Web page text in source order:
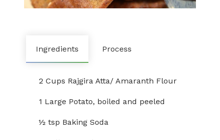
Ingredients Process
2 Cups Rajgira Atta/ Amaranth Flour
1 Large Potato, boiled and peeled
½ tsp Baking Soda